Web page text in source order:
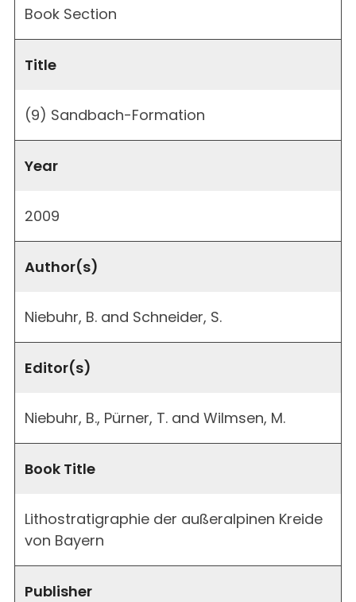
Book Section
Title
(9) Sandbach-Formation
Year
2009
Author(s)
Niebuhr, B. and Schneider, S.
Editor(s)
Niebuhr, B., Pürner, T. and Wilmsen, M.
Book Title
Lithostratigraphie der außeralpinen Kreide
von Bayern
Publisher